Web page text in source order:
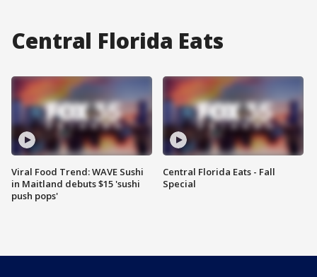
Central Florida Eats
Viral Food Trend: WAVE Sushi
in Maitland debuts $15 'sushi
push pops'
Central Florida Eats - Fall
Special